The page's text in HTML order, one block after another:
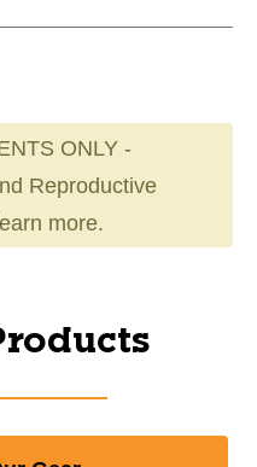
ONLY -
Reproductive
more.